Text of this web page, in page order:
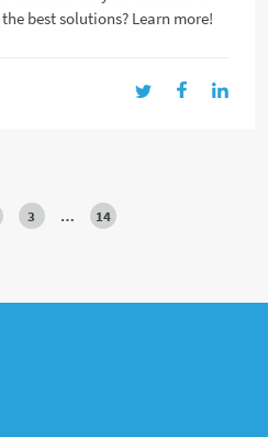
best solutions? Learn more!
3 … 14